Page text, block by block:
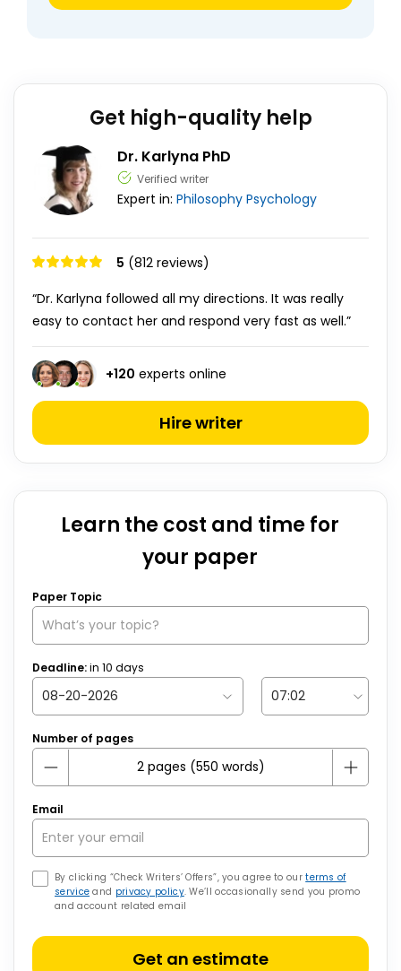
Get high-quality help
Dr. Karlyna PhD
Verified writer
Expert in: Philosophy Psychology
5 (812 reviews)
“Dr. Karlyna followed all my directions. It was really
easy to contact her and respond very fast as well.”
+120 experts online
Hire writer
Learn the cost and time for
your paper
Paper Topic
Deadline:in 10 days
Number of pages
Email
By clicking “Check Writers’ Offers”, you agree to ourterms of
service and privacy policy. We’ll occasionally send you promo
and account related email
Get an estimate